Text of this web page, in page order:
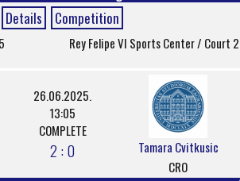
Details Competition
Rey Felipe VI Sports Center / Court 2
26.06.2025.
13:05
COMPLETE
2 : 0
Tamara Cvitkusic
CRO